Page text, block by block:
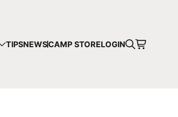
TIPSNEWSCAMP STORELOGIN